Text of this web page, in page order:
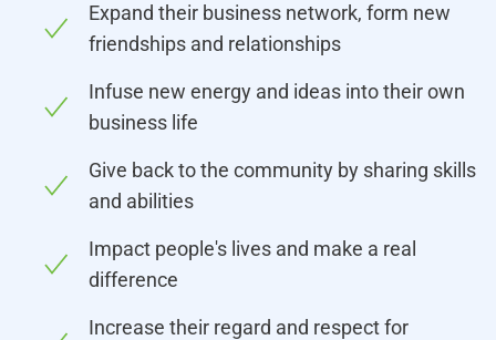
Expand their business network, form new
friendships and relationships
Infuse new energy and ideas into their own
business life
Give back to the community by sharing skills
and abilities
Impact people's lives and make a real
difference
Increase their regard and respect for